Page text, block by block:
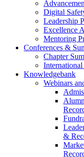
Digital
Leadership
Excellence
Mentoring
Conferences &
Chapter
Knowledgebank
Webinars
&